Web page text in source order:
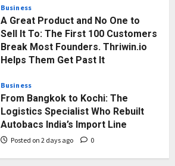
Business
A Great Product and No One to
Sell It To: The First 100 Customers
Break Most Founders. Thriwin.io
Helps Them Get Past It
Business
From Bangkok to Kochi: The
Logistics Specialist Who Rebuilt
Autobacs India’s Import Line
Posted on 2 days ago 0